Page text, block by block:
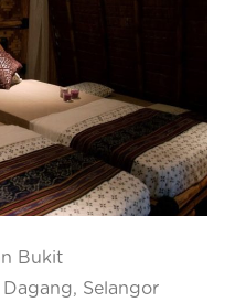
Bukit
Dagang, Selangor